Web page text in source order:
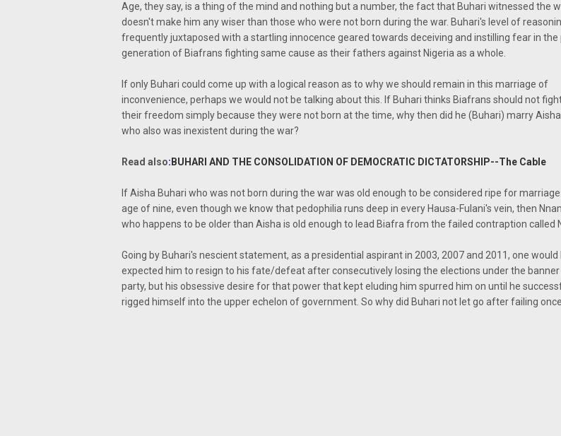
Age, they say, is a thing of the mind and nothing but a number, the fact that Buhari witnessed the
doesn't make him any wiser than those who were not born during the war. Buhari's level of
frequently juxtaposed with a startling innocence geared towards deceiving and instilling fear in the
generation of Biafrans fighting same cause as their fathers against Nigeria as a whole.
If only Buhari could come up with a logical reason as to why we should remain in this marriage of
inconvenience, perhaps we would not be talking about this. If Buhari thinks Biafrans should not
their freedom simply because they were not born at the time, why then did he (Buhari) marry
who also was inexistent during the war?
Read also: BUHARI AND THE CONSOLIDATION OF DEMOCRATIC DICTATORSHIP--The Cable
If Aisha Buhari who was not born during the war was old enough to be considered ripe for
age of nine, even though we know that pedophilia runs deep in every Hausa-Fulani's vein, then
who happens to be older than Aisha is old enough to lead Biafra from the failed contraption called
Going by Buhari's nescient statement, as a presidential aspirant in 2003, 2007 and 2011, one would
expected him to resign to his fate/defeat after consecutively losing the elections under the banner
party, but his obsessive desire for that power that kept eluding him spurred him on until he
rigged himself into the upper echelon of government. So why did Buhari not let go after failing